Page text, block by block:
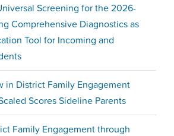
Screening for the 2026-
Comprehensive Diagnostics as
Tool for Incoming and
in District Family Engagement
Scores Sideline Parents
Family Engagement through